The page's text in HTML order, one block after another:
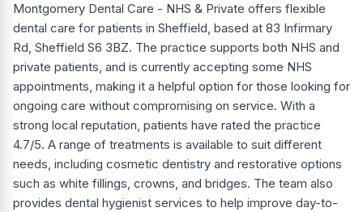
Montgomery Dental Care - NHS & Private offers flexible
dental care for patients in Sheffield, based at 83 Infirmary
Rd, Sheffield S6 3BZ. The practice supports both NHS and
private patients, and is currently accepting some NHS
appointments, making it a helpful option for those looking for
ongoing care without compromising on service. With a
strong local reputation, patients have rated the practice
4.7/5. A range of treatments is available to suit different
needs, including cosmetic dentistry and restorative options
such as white fillings, crowns, and bridges. The team also
provides dental hygienist services to help improve day-to-